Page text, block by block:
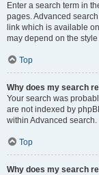
Enter a search term in
pages. Advanced
link which is available
may depend on the
Top
Why does my search
Your search was
are not indexed by
within Advanced search.
Top
Why does my search